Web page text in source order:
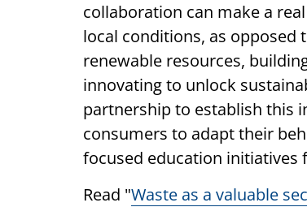
collaboration can make a
local conditions, as opposed
renewable resources,
innovating to unlock
partnership to establish this
consumers to adapt their
focused education initiatives
Read "Waste as a valuable